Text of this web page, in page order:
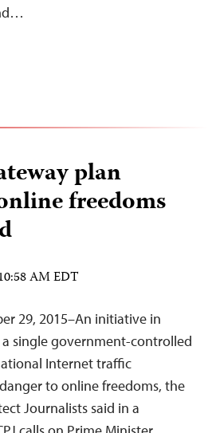
plan
freedoms
AM EDT
29, 2015–An initiative in
single government-controlled
Internet traffic
to online freedoms, the
Journalists said in a